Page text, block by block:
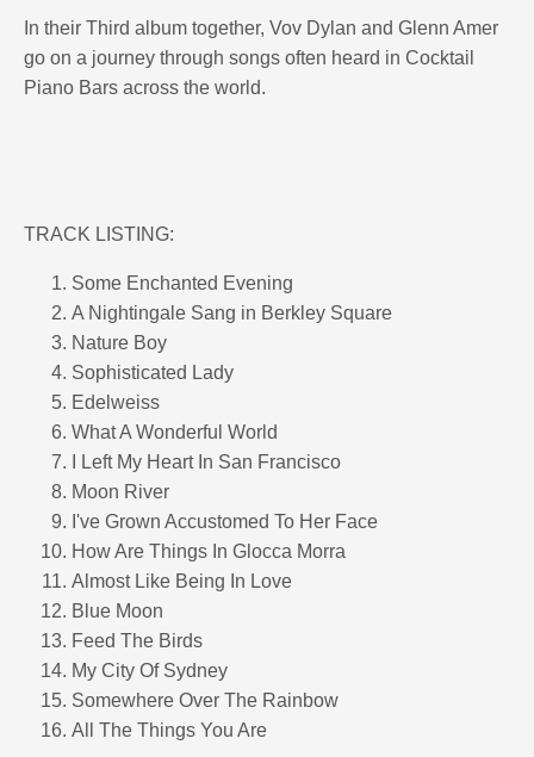
In their Third album together, Vov Dylan and Glenn Amer
go on a journey through songs often heard in Cocktail
Piano Bars across the world.
TRACK LISTING:
Some Enchanted Evening
A Nightingale Sang in Berkley Square
Nature Boy
Sophisticated Lady
Edelweiss
What A Wonderful World
I Left My Heart In San Francisco
Moon River
I've Grown Accustomed To Her Face
How Are Things In Glocca Morra
Almost Like Being In Love
Blue Moon
Feed The Birds
My City Of Sydney
Somewhere Over The Rainbow
All The Things You Are